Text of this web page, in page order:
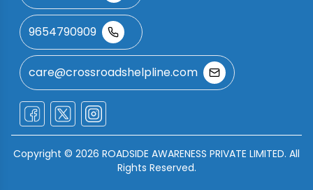
9654790909
care@crossroadshelpline.com
Copyright © 2026 ROADSIDE AWARENESS PRIVATE LIMITED. All
Rights Reserved.